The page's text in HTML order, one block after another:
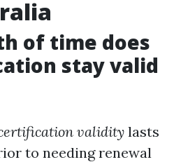
of time does
stay valid
validitylasts
to needing renewal